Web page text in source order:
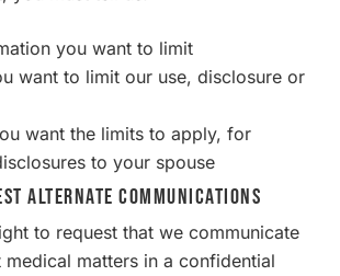
you want to limit
want to limit our use, disclosure or
want the limits to apply, for
to your spouse
Alternate Communications
to request that we communicate
matters in a confidential